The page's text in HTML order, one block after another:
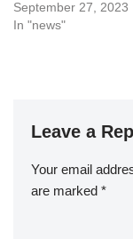
September 27, 2023
In "news"
Leave a
Your email
are marked *